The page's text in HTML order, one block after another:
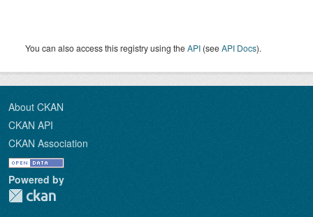
You can also access this registry using theAPI (seeAPI Docs).
About CKAN
CKAN API
CKAN Association
Powered by